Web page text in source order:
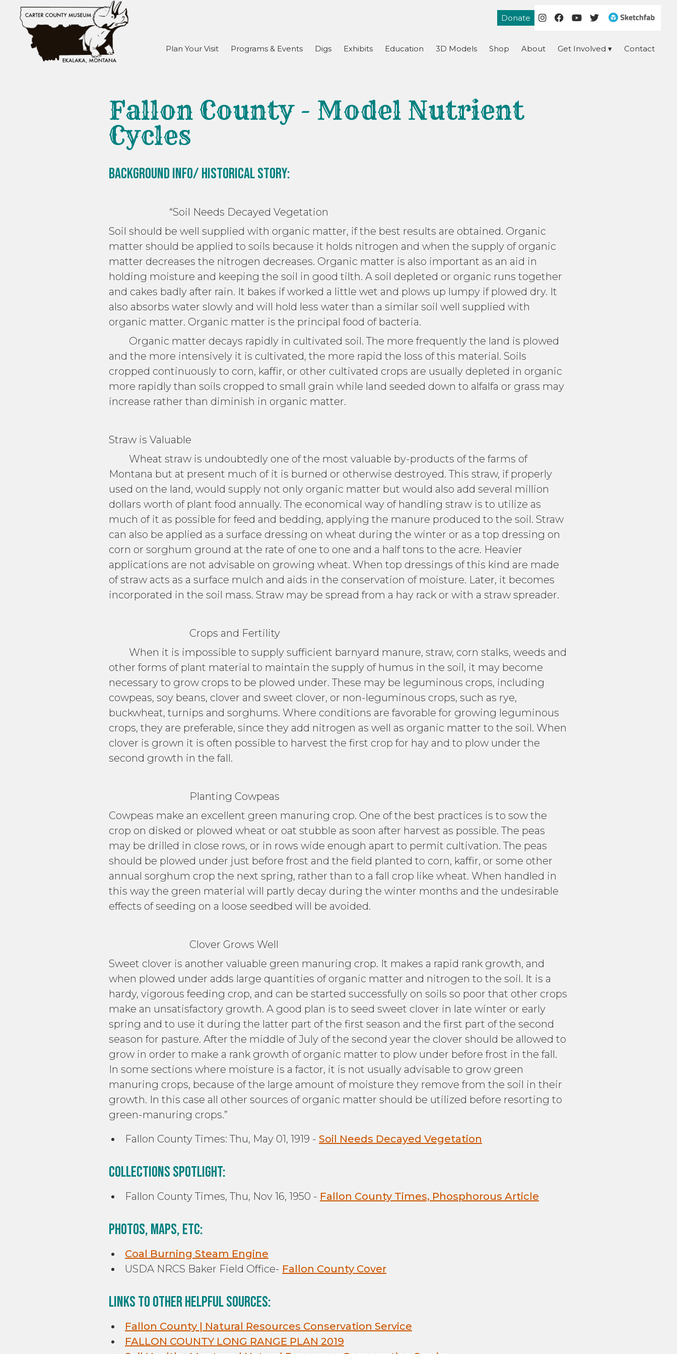
Donate
Plan Your Visit Programs & Events Digs Exhibits Education 3D Models Shop About Get Involved Contact
Fallon County - Model Nutrient
Cycles
Background Info/ Historical Story:
“Soil Needs Decayed Vegetation
Soil should be well supplied with organic matter, if the best results are obtained. Organic
matter should be applied to soils because it holds nitrogen and when the supply of organic
matter decreases the nitrogen decreases. Organic matter is also important as an aid in
holding moisture and keeping the soil in good tilth. A soil depleted or organic runs together
and cakes badly after rain. It bakes if worked a little wet and plows up lumpy if plowed dry. It
also absorbs water slowly and will hold less water than a similar soil well supplied with
organic matter. Organic matter is the principal food of bacteria.
Organic matter decays rapidly in cultivated soil. The more frequently the land is plowed
and the more intensively it is cultivated, the more rapid the loss of this material. Soils
cropped continuously to corn, kaffir, or other cultivated crops are usually depleted in organic
more rapidly than soils cropped to small grain while land seeded down to alfalfa or grass may
increase rather than diminish in organic matter.
Straw is Valuable
Wheat straw is undoubtedly one of the most valuable by-products of the farms of
Montana but at present much of it is burned or otherwise destroyed. This straw, if properly
used on the land, would supply not only organic matter but would also add several million
dollars worth of plant food annually. The economical way of handling straw is to utilize as
much of it as possible for feed and bedding, applying the manure produced to the soil. Straw
can also be applied as a surface dressing on wheat during the winter or as a top dressing on
corn or sorghum ground at the rate of one to one and a half tons to the acre. Heavier
applications are not advisable on growing wheat. When top dressings of this kind are made
of straw acts as a surface mulch and aids in the conservation of moisture. Later, it becomes
incorporated in the soil mass. Straw may be spread from a hay rack or with a straw spreader.
Crops and Fertility
When it is impossible to supply sufficient barnyard manure, straw, corn stalks, weeds and
other forms of plant material to maintain the supply of humus in the soil, it may become
necessary to grow crops to be plowed under. These may be leguminous crops, including
cowpeas, soy beans, clover and sweet clover, or non-leguminous crops, such as rye,
buckwheat, turnips and sorghums. Where conditions are favorable for growing leguminous
crops, they are preferable, since they add nitrogen as well as organic matter to the soil. When
clover is grown it is often possible to harvest the first crop for hay and to plow under the
second growth in the fall.
Planting Cowpeas
Cowpeas make an excellent green manuring crop. One of the best practices is to sow the
crop on disked or plowed wheat or oat stubble as soon after harvest as possible. The peas
may be drilled in close rows, or in rows wide enough apart to permit cultivation. The peas
should be plowed under just before frost and the field planted to corn, kaffir, or some other
annual sorghum crop the next spring, rather than to a fall crop like wheat. When handled in
this way the green material will partly decay during the winter months and the undesirable
effects of seeding on a loose seedbed will be avoided.
Clover Grows Well
Sweet clover is another valuable green manuring crop. It makes a rapid rank growth, and
when plowed under adds large quantities of organic matter and nitrogen to the soil. It is a
hardy, vigorous feeding crop, and can be started successfully on soils so poor that other crops
make an unsatisfactory growth. A good plan is to seed sweet clover in late winter or early
spring and to use it during the latter part of the first season and the first part of the second
season for pasture. After the middle of July of the second year the clover should be allowed to
grow in order to make a rank growth of organic matter to plow under before frost in the fall.
In some sections where moisture is a factor, it is not usually advisable to grow green
manuring crops, because of the large amount of moisture they remove from the soil in their
growth. In this case all other sources of organic matter should be utilized before resorting to
green-manuring crops.”
Fallon County Times: Thu, May 01, 1919 - Soil Needs Decayed Vegetation
Collections Spotlight:
Fallon County Times, Thu, Nov 16, 1950 - Fallon County Times, Phosphorous Article
Photos, Maps, etc:
Coal Burning Steam Engine
USDA NRCS Baker Field Office- Fallon County Cover
Links to other helpful sources:
Fallon County | Natural Resources Conservation Service
FALLON COUNTY LONG RANGE PLAN 2019